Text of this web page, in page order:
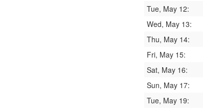
Tue, May 12:
Wed, May 13:
Thu, May 14:
Fri, May 15:
Sat, May 16:
Sun, May 17:
Tue, May 19: